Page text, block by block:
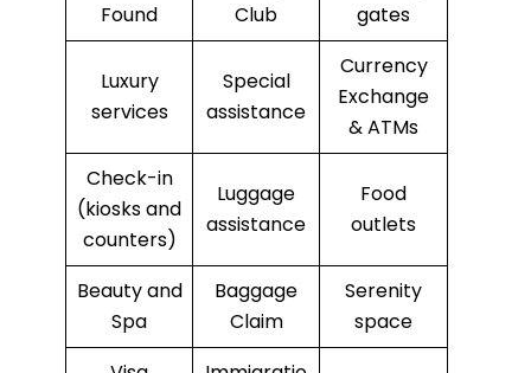
Found
Club
gates
Luxury
services
Special
assistance
Currency
Exchange
& ATMs
Check-in
(kiosks and
counters)
Luggage
assistance
Food
outlets
Beauty and
Spa
Baggage
Claim
Serenity
space